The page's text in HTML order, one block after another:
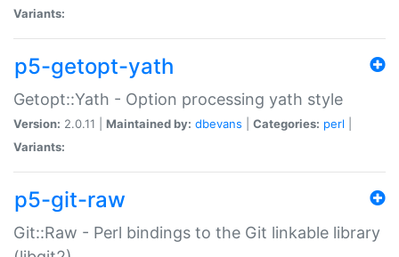
Variants:
p5-getopt-yath
Getopt::Yath - Option processing yath style
Version: 2.0.11 | Maintained by: dbevans Categories: perl
Variants:
p5-git-raw
Git::Raw - Perl bindings to the Git linkable library